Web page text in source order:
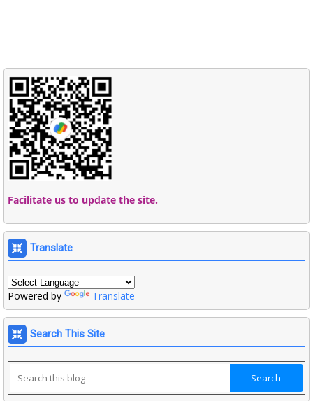
Facilitate us to update the site.
Translate
Powered by Translate
Search This Site